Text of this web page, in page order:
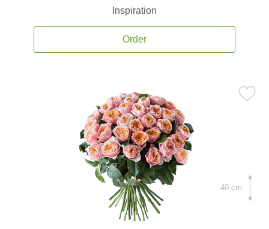
Inspiration
Order
40 cm.